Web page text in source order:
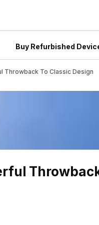
Buy Refurbished
Throwback To Classic Design